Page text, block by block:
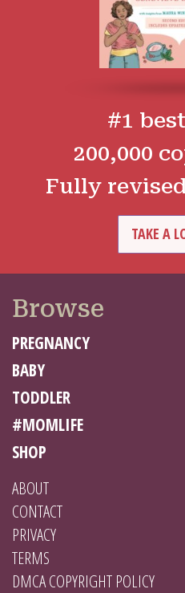
#1
200,000
Fully
TAKE A
Browse
PREGNANCY
BABY
TODDLER
#MOMLIFE
SHOP
ABOUT
CONTACT
PRIVACY
TERMS
DMCA COPYRIGHT POLICY